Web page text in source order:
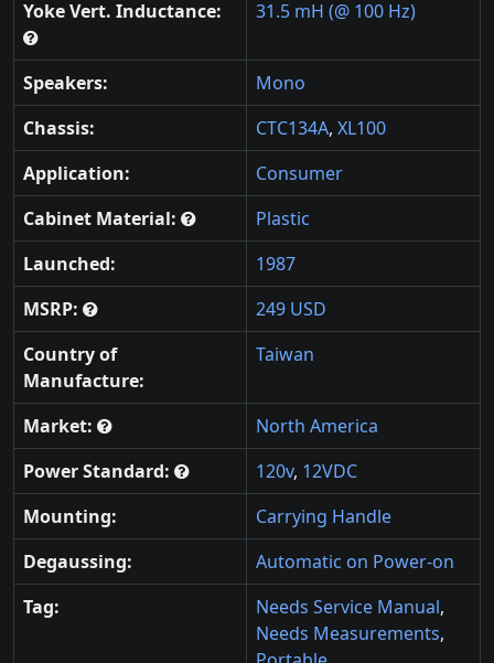
Yoke Vert. Inductance: 31.5 mH (@ 100 Hz)
Speakers:
Mono
Chassis:
CTC134A, XL100
Application:
Consumer
Cabinet Material:
Plastic
Launched:
1987
MSRP:
249 USD
Country of
Manufacture:
Taiwan
Market:
North America
Power Standard:
120v, 12VDC
Mounting:
Carrying Handle
Degaussing:
Automatic on Power-on
Tag:
Needs Service Manual,
Needs Measurements,